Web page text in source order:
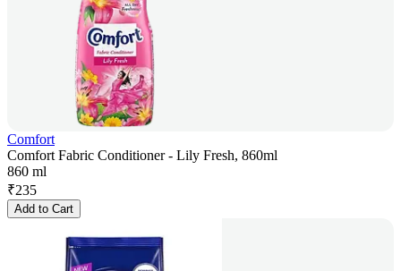
Comfort
Comfort Fabric Conditioner - Lily Fresh, 860ml
860 ml
₹235
Add to Cart